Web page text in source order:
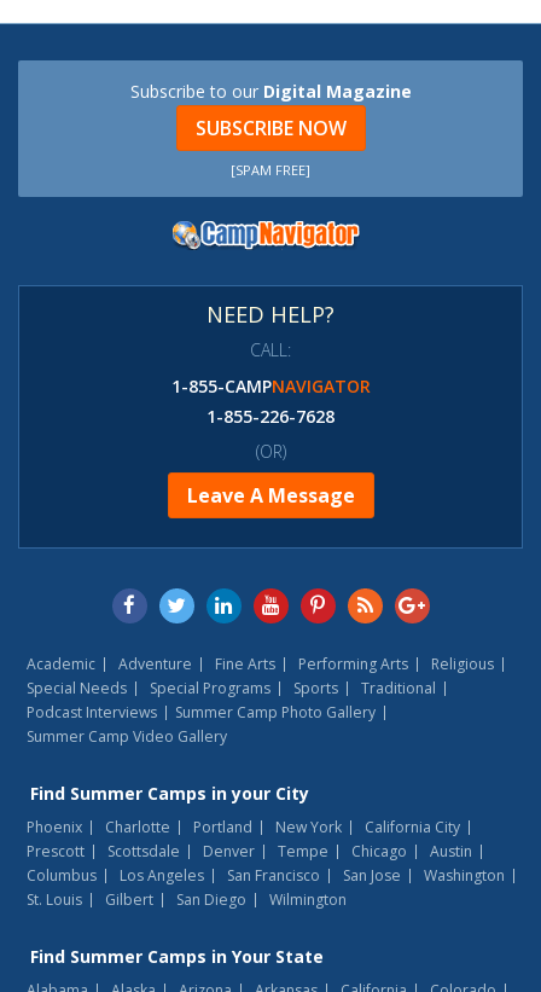
Subscribe to our Digital Magazine
SUBSCRIBE NOW
[SPAM FREE]
NEED HELP?
CALL:
1-855-CAMPNAVIGATOR
1-855-226-7628
(OR)
Leave A Message
Academic Adventure Fine Arts Performing Arts
Religious
Special Needs
Special Programs Sports
Traditional
Podcast Interviews
Summer Camp Photo Gallery
Summer Camp Video Gallery
Find Summer Camps in your City
Phoenix Charlotte Portland New York
California City
Prescott
Scottsdale Denver Tempe Chicago
Austin
Columbus
Los Angeles San Francisco San Jose
Washington
St. Louis
Gilbert San Diego Wilmington
Find Summer Camps in Your State